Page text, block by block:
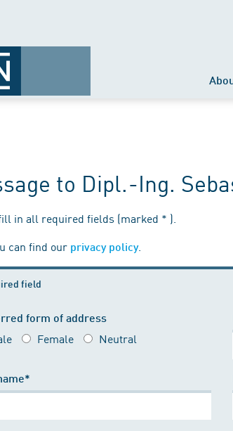
to Dipl.-Ing.
in all required fields (marked * ).
can find our privacy policy.
field
form of address
Female Neutral